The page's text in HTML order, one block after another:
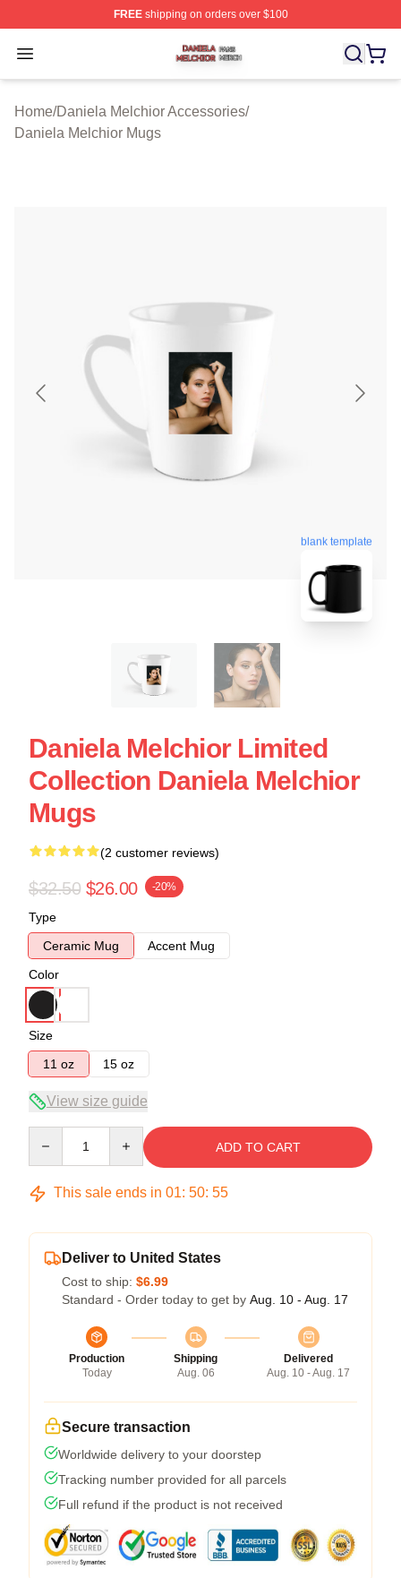
FREEshipping on orders over $100
Open menu
Daniela Melchior Shop ⚡️ Officially Licensed Daniela
Home/Daniela Melchior Accessories/
Daniela Melchior Mugs
blank template
Daniela Melchior Limited
Collection Daniela Melchior
Mugs
(2 customer reviews)
$32.50 $26.00 -20%
Type
Ceramic Mug
Accent Mug
Color
Size
11 oz
15 oz
View size guide
ADD TO CART
This sale ends in 01: 50: 54
Deliver to United States
Cost to ship: $6.99
Standard - Order today to get by Aug. 10 - Aug. 17
Production
Today
Shipping
Aug. 06
Delivered
Aug. 10 - Aug. 17
Secure transaction
Worldwide delivery to your doorstep
Tracking number provided for all parcels
Full refund if the product is not received